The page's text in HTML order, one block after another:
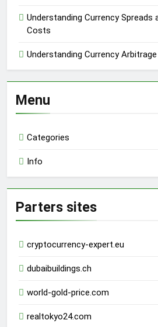
Understanding Currency Spreads
Costs
Understanding Currency
Menu
Categories
Info
Parters sites
cryptocurrency-expert.eu
dubaibuildings.ch
world-gold-price.com
realtokyo24.com